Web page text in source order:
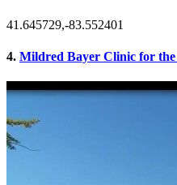
41.645729,-83.552401
4. Mildred Bayer Clinic for the